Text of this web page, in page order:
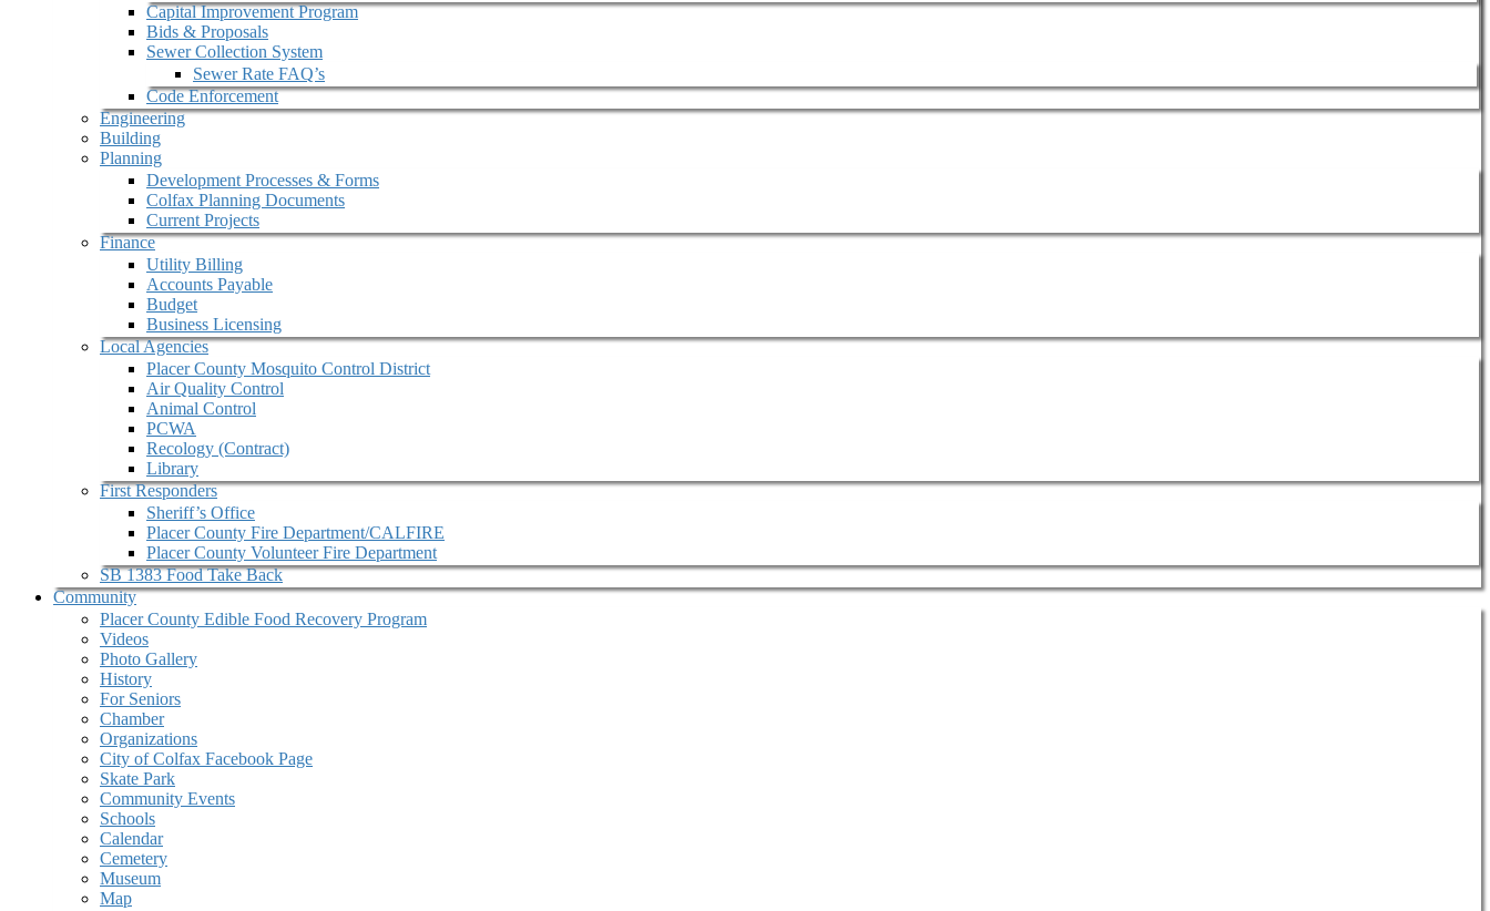
Capital Improvement Program
Bids & Proposals
Sewer Collection System
Sewer Rate FAQ’s
Code Enforcement
Engineering
Building
Planning
Development Processes & Forms
Colfax Planning Documents
Current Projects
Finance
Utility Billing
Accounts Payable
Budget
Business Licensing
Local Agencies
Placer County Mosquito Control District
Air Quality Control
Animal Control
PCWA
Recology (Contract)
Library
First Responders
Sheriff’s Office
Placer County Fire Department/CALFIRE
Placer County Volunteer Fire Department
SB 1383 Food Take Back
Community
Placer County Edible Food Recovery Program
Videos
Photo Gallery
History
For Seniors
Chamber
Organizations
City of Colfax Facebook Page
Skate Park
Community Events
Schools
Calendar
Cemetery
Museum
Map